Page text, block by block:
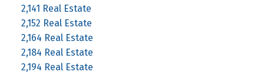
2,141 Real Estate
2,152 Real Estate
2,164 Real Estate
2,184 Real Estate
2,194 Real Estate